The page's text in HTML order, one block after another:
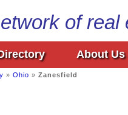
of
About Us
» Ohio » Zanesfield